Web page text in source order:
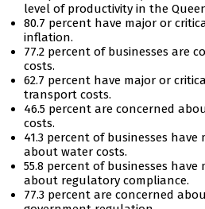
level of productivity in the
80.7 percent have major or
inflation.
77.2 percent of businesses are
costs.
62.7 percent have major or
transport costs.
46.5 percent are concerned
costs.
41.3 percent of businesses
about water costs.
55.8 percent of businesses
about regulatory compliance.
77.3 percent are concerned